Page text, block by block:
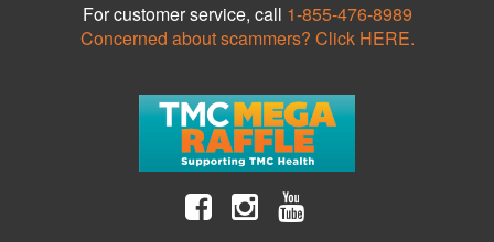
For customer service, call 1-855-476-8989
Concerned about scammers? Click HERE.